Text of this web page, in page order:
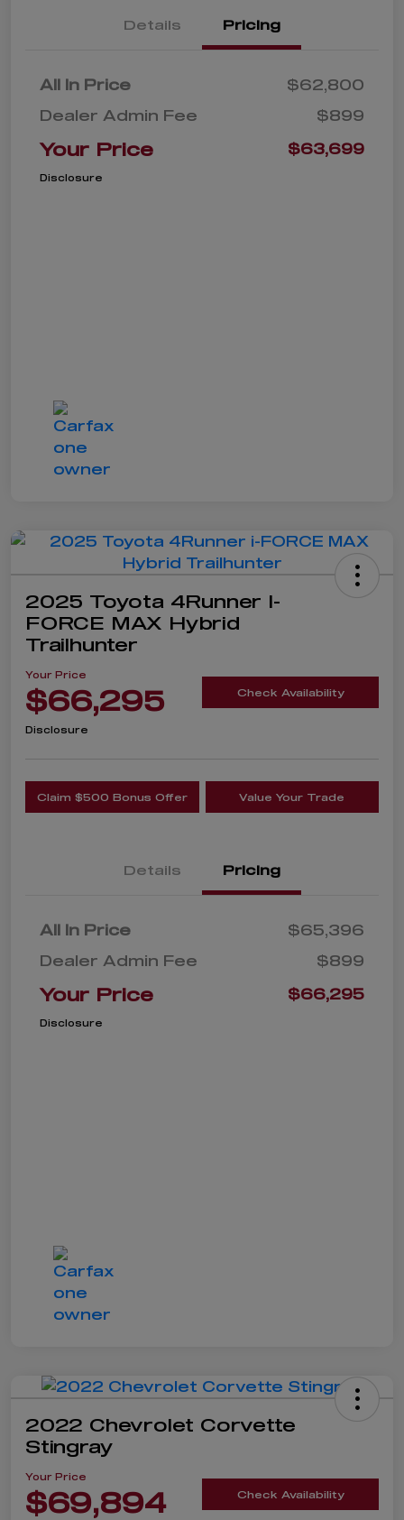
Details Pricing
All In Price
$62,800
Dealer Admin Fee
$899
Your Price $63,699
Disclosure
2025 Toyota 4Runner I-
FORCE MAX Hybrid
Trailhunter
Your Price
$66,295 Check Availability
Disclosure
Claim $500 Bonus Offer Value Your Trade
Details Pricing
All In Price
$65,396
Dealer Admin Fee
$899
Your Price $66,295
Disclosure
2022 Chevrolet Corvette
Stingray
Your Price
$69,894 Check Availability